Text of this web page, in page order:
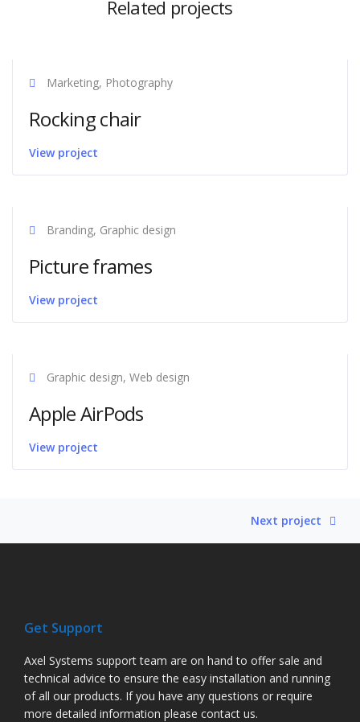
Related projects
Marketing, Photography
Rocking chair
View project
Branding, Graphic design
Picture frames
View project
Graphic design, Web design
Apple AirPods
View project
Next project
Get Support
Axel Systems support team are on hand to offer sale and
technical advice to ensure the easy installation and running
of all our products. If you have any questions or require
more detailed information please contact us.